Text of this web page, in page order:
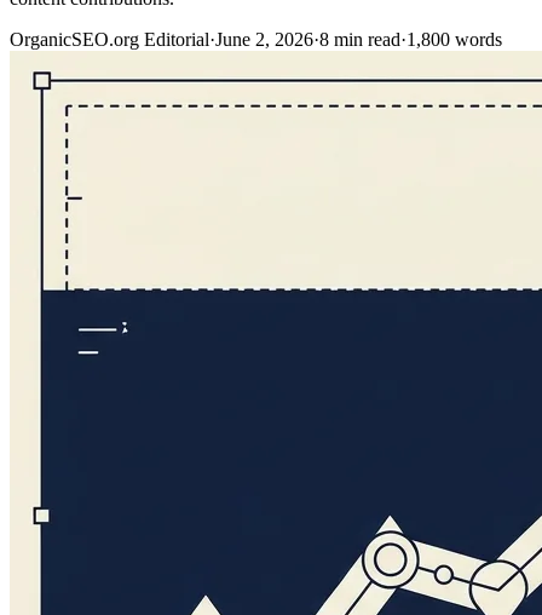
OrganicSEO.org Editorial·June 2, 2026·8 min read·1,800 words